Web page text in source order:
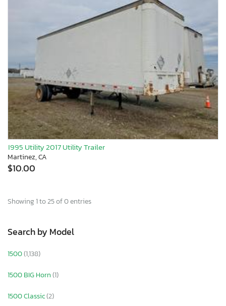
1995 Utility 2017 Utility Trailer
Martinez, CA
$10.00
Showing 1 to 25 of 0 entries
Search by Model
1500(1,138)
1500 BIG Horn(1)
1500 Classic(2)